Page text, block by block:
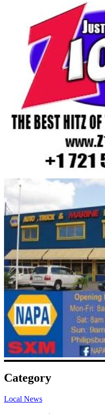
Category
Local News